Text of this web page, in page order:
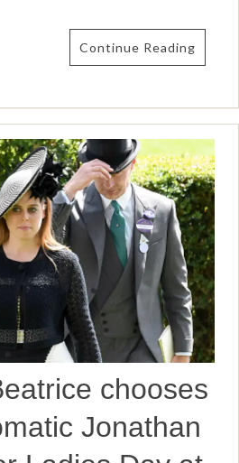
Continue Reading
chooses
Jonathan